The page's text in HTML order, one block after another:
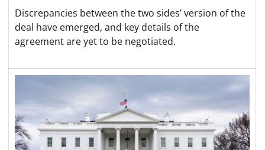
Discrepancies between the two sides’ version of the
deal have emerged, and key details of the
agreement are yet to be negotiated.